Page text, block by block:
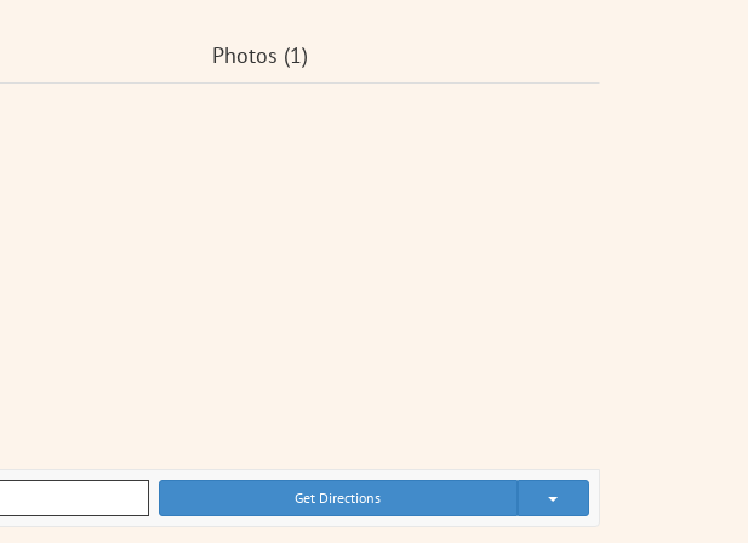
Photos (1)
Get Directions